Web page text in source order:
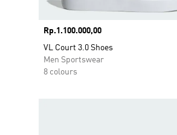
Price
Rp.1.100.000,00
VL Court 3.0 Shoes
Men Sportswear
8 colours